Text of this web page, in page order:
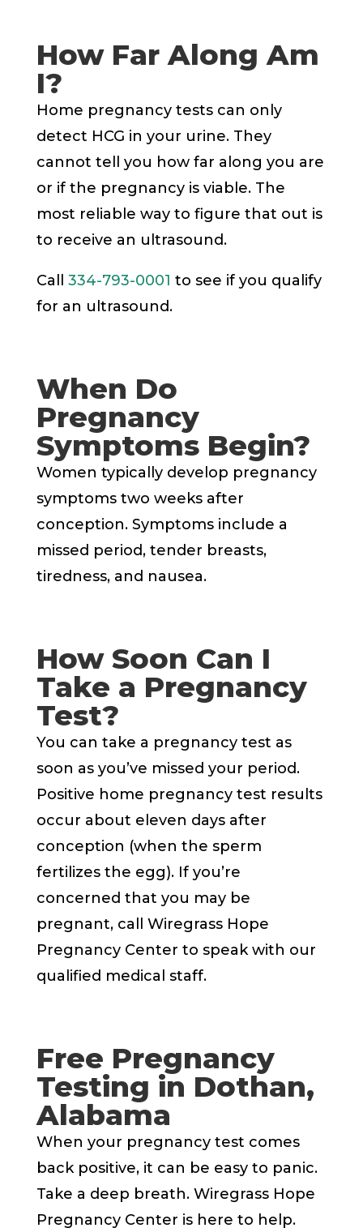
How Far Along Am
I?
Home pregnancy tests can only
detect HCG in your urine. They
cannot tell you how far along you are
or if the pregnancy is viable. The
most reliable way to figure that out is
to receive an ultrasound.
Call 334-793-0001 to see if you qualify
for an ultrasound.
When Do
Pregnancy
Symptoms Begin?
Women typically develop pregnancy
symptoms two weeks after
conception. Symptoms include a
missed period, tender breasts,
tiredness, and nausea.
How Soon Can I
Take a Pregnancy
Test?
You can take a pregnancy test as
soon as you’ve missed your period.
Positive home pregnancy test results
occur about eleven days after
conception (when the sperm
fertilizes the egg). If you’re
concerned that you may be
pregnant, call Wiregrass Hope
Pregnancy Center to speak with our
qualified medical staff.
Free Pregnancy
Testing in Dothan,
Alabama
When your pregnancy test comes
back positive, it can be easy to panic.
Take a deep breath. Wiregrass Hope
Pregnancy Center is here to help.